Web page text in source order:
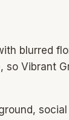
blurred
so Vibrant